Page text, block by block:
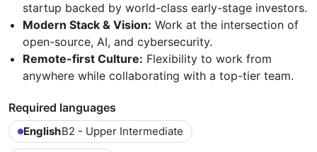
startup backed by world-class early-stage investors.
Modern Stack & Vision: Work at the intersection of
open-source, AI, and cybersecurity.
Remote-first Culture: Flexibility to work from
anywhere while collaborating with a top-tier team.
Required languages
EnglishB2 - Upper Intermediate